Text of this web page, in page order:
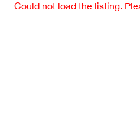
Could not load the listing.